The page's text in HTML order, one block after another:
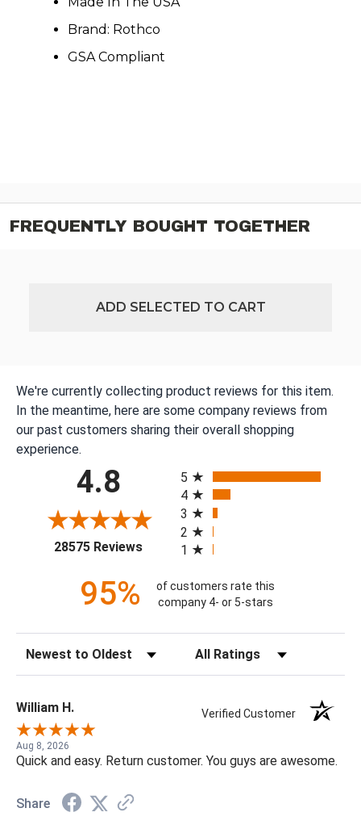
Brand: Rothco
GSA Compliant
FREQUENTLY BOUGHT TOGETHER
ADD SELECTED TO CART
We're currently collecting product reviews for this item.
In the meantime, here are some company reviews from
our past customers sharing their overall shopping
experience.
4.8
28575 Reviews(opens in a new tab)
5
4
3
2
1
95%
of customers rate this
company 4- or 5-stars
Sort Reviews Filter Reviews by Rating
William H. Verified Customer
Aug 8, 2026
Quick and easy. Return customer. You guys are awesome.
Share